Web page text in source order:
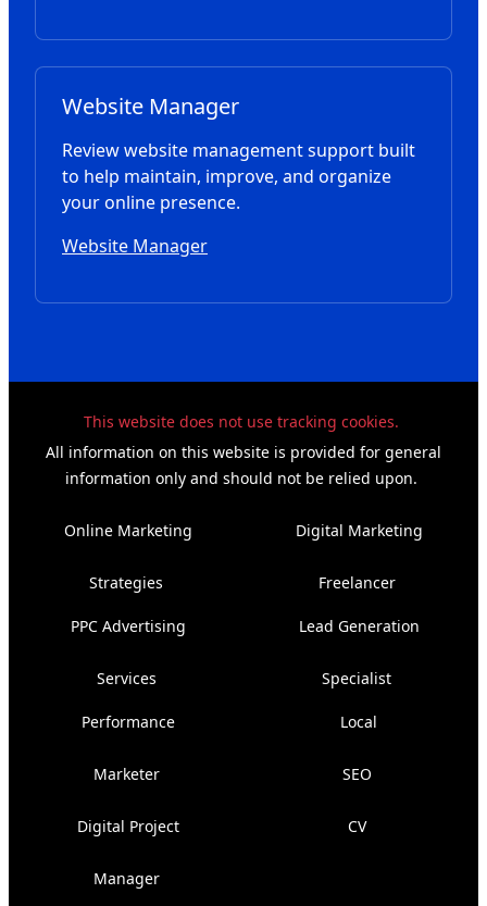
Website Manager
Review website management support built
to help maintain, improve, and organize
your online presence.
Website Manager
This website does not use tracking cookies.
All information on this website is provided for general
information only and should not be relied upon.
Online Marketing
Strategies
Digital Marketing
Freelancer
PPC Advertising
Services
Lead Generation
Specialist
Performance
Marketer
Local
SEO
Digital Project
Manager
CV